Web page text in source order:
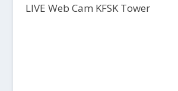
LIVE Web Cam KFSK Tower